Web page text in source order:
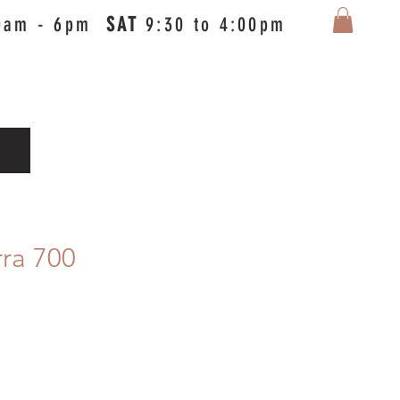
- 6pm SAT 9:30 to 4:00pm
700